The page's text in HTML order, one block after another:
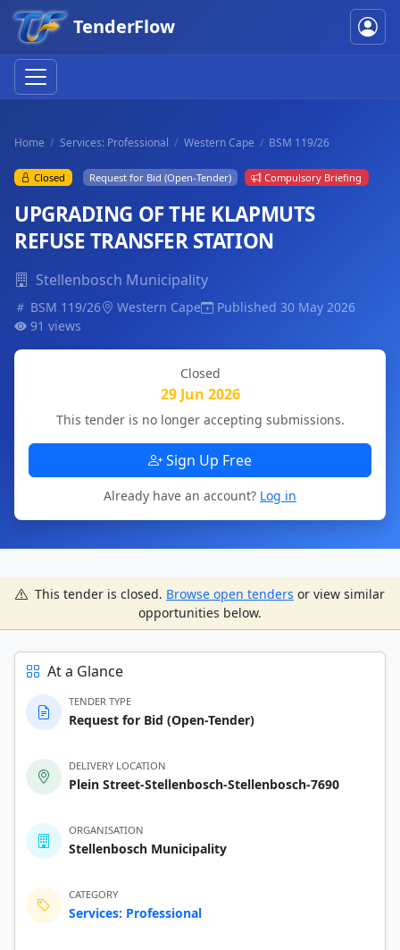
TenderFlow
Home Services: Professional Western Cape BSM 119/26
Closed Request for Bid (Open-Tender) Compulsory Briefing
UPGRADING OF THE KLAPMUTS
REFUSE TRANSFER STATION
Stellenbosch Municipality
BSM 119/26 Western Cape
Published 30 May 2026
91 views
Closed
29 Jun 2026
This tender is no longer accepting submissions.
Sign Up Free
Already have an account? Log in
This tender is closed. Browse open tenders or view similar
opportunities below.
At a Glance
TENDER TYPE
Request for Bid (Open-Tender)
DELIVERY LOCATION
Plein Street-Stellenbosch-Stellenbosch-7690
ORGANISATION
Stellenbosch Municipality
CATEGORY
Services: Professional